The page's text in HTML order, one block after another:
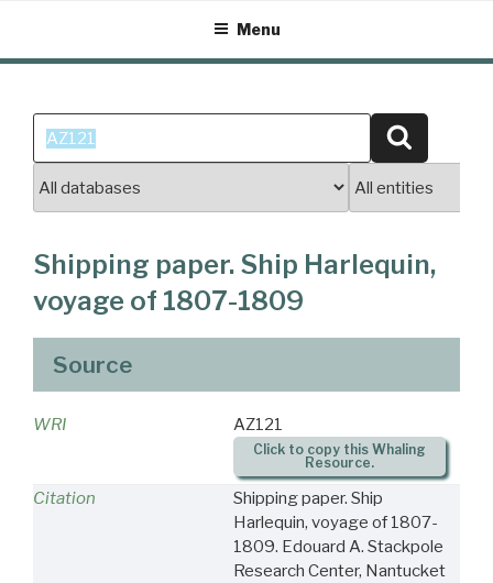
content
Menu
Search
for:
Shipping paper. Ship Harlequin,
voyage of 1807-1809
Source
WRI AZ121
Click to copy this Whaling
Resource.
Citation
Shipping paper. Ship
Harlequin, voyage of 1807-
1809. Edouard A. Stackpole
Research Center, Nantucket